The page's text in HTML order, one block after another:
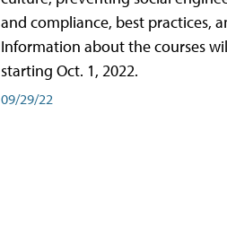
and compliance, best practices,
Information about the courses
starting Oct. 1, 2022.
09/29/22